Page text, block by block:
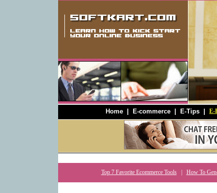
Home E-commerce E-Tips E-
Top 7 Favorite Ecommerce Tools| How To